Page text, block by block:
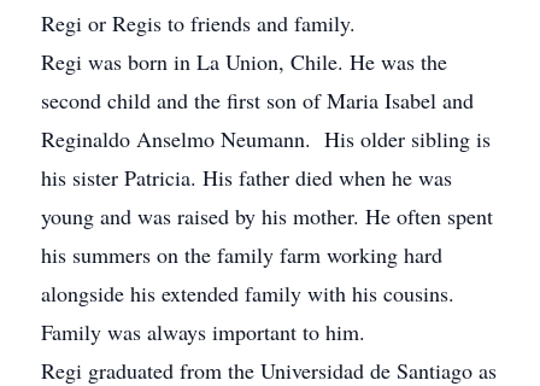
Regi or Regis to friends and family.
Regi was born in La Union, Chile. He was the
second child and the first son of Maria Isabel and
Reginaldo Anselmo Neumann. His older sibling is
his sister Patricia. His father died when he was
young and was raised by his mother. He often spent
his summers on the family farm working hard
alongside his extended family with his cousins.
Family was always important to him.
Regi graduated from the Universidad de Santiago as